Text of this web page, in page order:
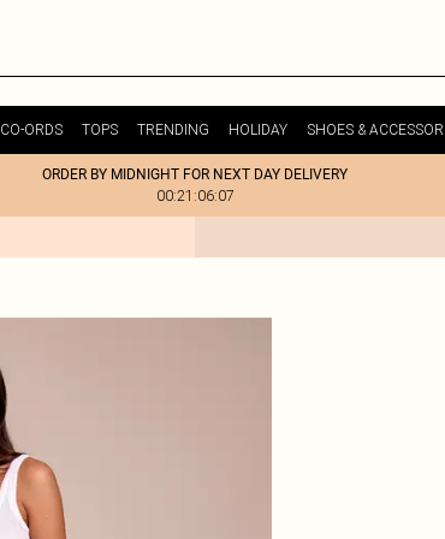
CO-ORDS TOPS TRENDING HOLIDAY SHOES &
ORDER BY MIDNIGHT FOR NEXT DAY DELIVERY
00:21:06:07